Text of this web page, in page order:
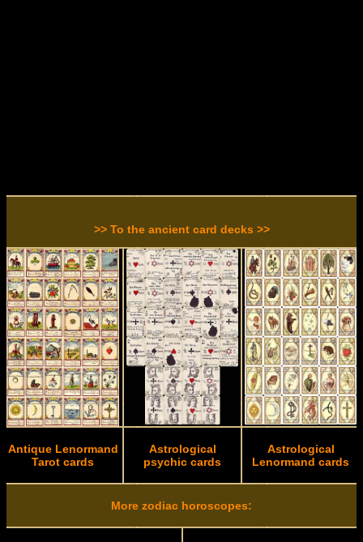
>> To the ancient card decks >>
Antique Lenormand
Tarot cards
Astrological
psychic cards
Astrological
Lenormand cards
More zodiac horoscopes: